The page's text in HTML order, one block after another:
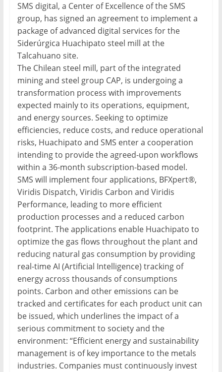
Processing
Metallurgy
SMS digital, a Center of Excellence of the SMS
group, has signed an agreement to implement a
package of advanced digital services for the
Siderúrgica Huachipato steel mill at the
Talcahuano site.
The Chilean steel mill, part of the integrated
mining and steel group CAP, is undergoing a
transformation process with improvements
expected mainly to its operations, equipment,
and energy sources. Seeking to optimize
efficiencies, reduce costs, and reduce operational
risks, Huachipato and SMS enter a cooperation
intending to provide the agreed-upon workflows
within a 36-month subscription-based model.
SMS will implement four applications, BFXpert®,
Viridis Dispatch, Viridis Carbon and Viridis
Performance, leading to more efficient
production processes and a reduced carbon
footprint. The applications enable Huachipato to
optimize the gas flows throughout the plant and
reducing natural gas consumption by providing
real-time AI (Artificial Intelligence) tracking of
energy across thousands of consumptions
points. Carbon and other emissions can be
tracked and certificates for each product unit can
be issued, which underlines the impact of a
serious commitment to society and the
environment: “Efficient energy and sustainability
management is of key importance to the metals
industries. Companies must continuously invest